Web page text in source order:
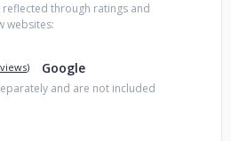
through ratings and
websites:
) Google
and are not included